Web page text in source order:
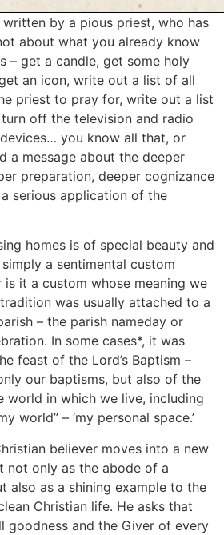
by a pious priest, who has
about what you already know
– get a candle, get some holy
an icon, write out a list of all
priest to pray for, write out a list
off the television and radio
you know all that, or
a message about the deeper
preparation, deeper cognizance
serious application of the
homes is of special beauty and
a sentimental custom
it a custom whose meaning we
was usually attached to a
– the parish nameday or
In some cases*, it was
feast of the Lord’s Baptism –
our baptisms, but also of the
world in which we live, including
world” – ‘my personal space.’
believer moves into a new
not only as the abode of a
also as a shining example to the
Christian life. He asks that
goodness and the Giver of every